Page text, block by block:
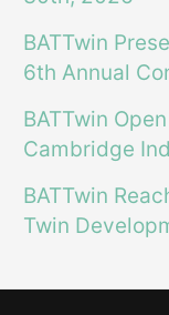
BATTwin
6th Annual
BATTwin
Cambridge
BATTwin
Twin